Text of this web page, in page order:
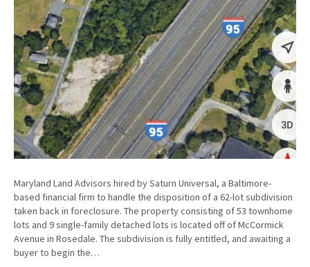
Maryland Land Advisors hired by Saturn Universal, a Baltimore-
based financial firm to handle the disposition of a 62-lot subdivision
taken back in foreclosure. The property consisting of 53 townhome
lots and 9 single-family detached lots is located off of McCormick
Avenue in Rosedale. The subdivision is fully entitled, and awaiting a
buyer to begin the…